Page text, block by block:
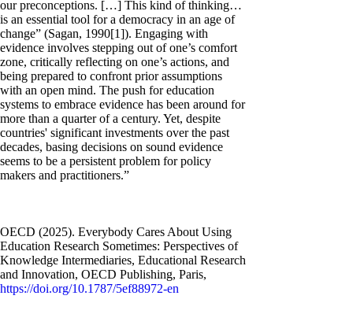
our preconceptions. […] This kind of thinking…
is an essential tool for a democracy in an age of
change” (Sagan, 1990[1]). Engaging with
evidence involves stepping out of one’s comfort
zone, critically reflecting on one’s actions, and
being prepared to confront prior assumptions
with an open mind. The push for education
systems to embrace evidence has been around for
more than a quarter of a century. Yet, despite
countries' significant investments over the past
decades, basing decisions on sound evidence
seems to be a persistent problem for policy
makers and practitioners.”
OECD (2025). Everybody Cares About Using
Education Research Sometimes: Perspectives of
Knowledge Intermediaries, Educational Research
and Innovation, OECD Publishing, Paris,
https://doi.org/10.1787/5ef88972-en